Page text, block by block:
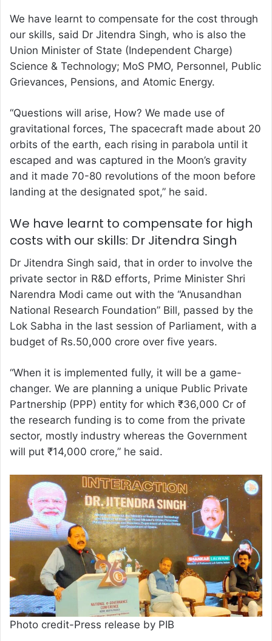
We have learnt to compensate for the cost through
our skills, said Dr Jitendra Singh, who is also the
Union Minister of State (Independent Charge)
Science & Technology; MoS PMO, Personnel, Public
Grievances, Pensions, and Atomic Energy.
“Questions will arise, How? We made use of
gravitational forces, The spacecraft made about 20
orbits of the earth, each rising in parabola until it
escaped and was captured in the Moon’s gravity
and it made 70-80 revolutions of the moon before
landing at the designated spot,” he said.
We have learnt to compensate for high
costs with our skills: Dr Jitendra Singh
Dr Jitendra Singh said, that in order to involve the
private sector in R&D efforts, Prime Minister Shri
Narendra Modi came out with the “Anusandhan
National Research Foundation” Bill, passed by the
Lok Sabha in the last session of Parliament, with a
budget of Rs.50,000 crore over five years.
“When it is implemented fully, it will be a game-
changer. We are planning a unique Public Private
Partnership (PPP) entity for which ₹36,000 Cr of
the research funding is to come from the private
sector, mostly industry whereas the Government
will put ₹14,000 crore,” he said.
Photo credit-Press release by PIB